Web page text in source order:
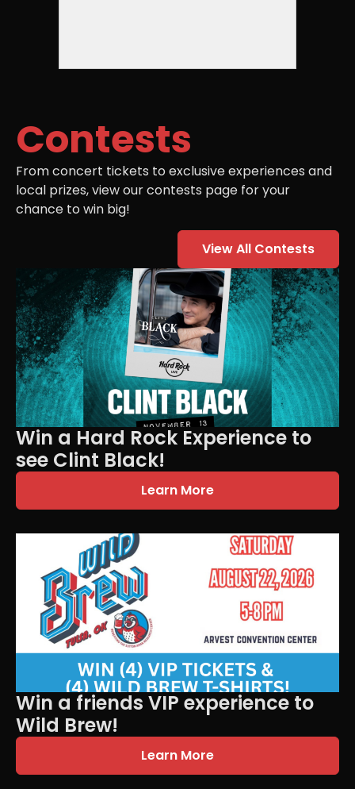
Contests
From concert tickets to exclusive experiences and
local prizes, view our contests page for your
chance to win big!
View All Contests
Win a Hard Rock Experience to
see Clint Black!
Learn More
Win a friends VIP experience to
Wild Brew!
Learn More